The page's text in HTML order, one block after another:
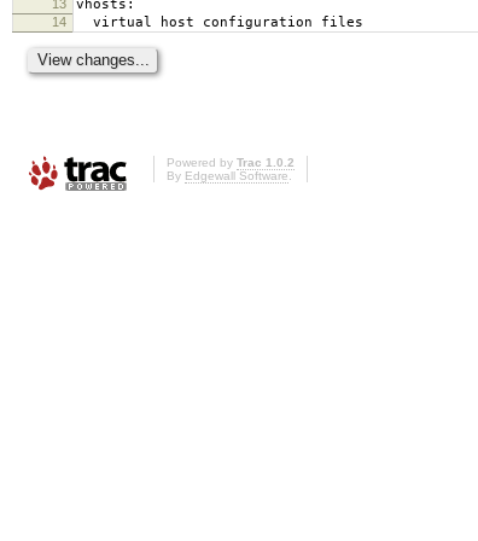
13
vhosts:
14 virtual host configuration files
Powered by Trac 1.0.2
By Edgewall Software.